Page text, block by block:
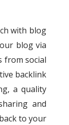
with blog
blog via
from social
backlink
a quality
and
to your